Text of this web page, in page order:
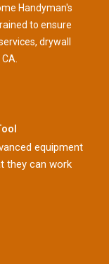
Handyman's
to ensure
drywall
equipment
they can work